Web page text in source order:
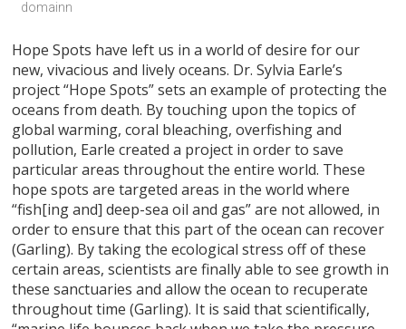
domainn
Hope Spots have left us in a world of desire for our
new, vivacious and lively oceans. Dr. Sylvia Earle’s
project “Hope Spots” sets an example of protecting the
oceans from death. By touching upon the topics of
global warming, coral bleaching, overfishing and
pollution, Earle created a project in order to save
particular areas throughout the entire world. These
hope spots are targeted areas in the world where
“fish[ing and] deep-sea oil and gas” are not allowed, in
order to ensure that this part of the ocean can recover
(Garling). By taking the ecological stress off of these
certain areas, scientists are finally able to see growth in
these sanctuaries and allow the ocean to recuperate
throughout time (Garling). It is said that scientifically,